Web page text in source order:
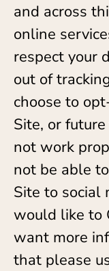
and across
online
respect your
out of
choose to
Site, or
not work
not be able
Site to social
would like to
want more
that please